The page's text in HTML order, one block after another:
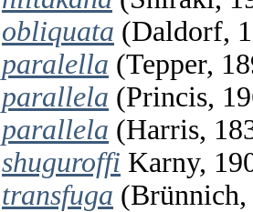
obliquata (Daldorf,
paralella (Tepper,
parallela (Princis,
parallela (Harris,
shuguroffi Karny,
transfuga (Brünnich,